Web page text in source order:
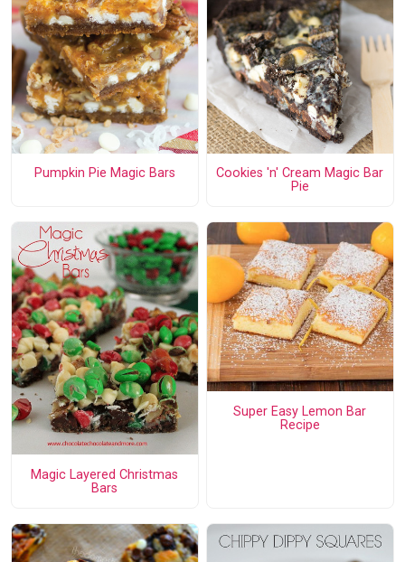
Pumpkin Pie Magic Bars
Cookies 'n' Cream Magic Bar
Pie
Magic Layered Christmas
Bars
Super Easy Lemon Bar
Recipe